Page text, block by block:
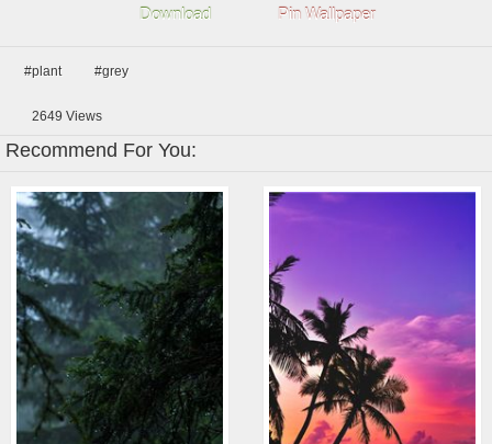
Download Pin Wallpaper
#plant #grey
2649 Views
Recommend For You: